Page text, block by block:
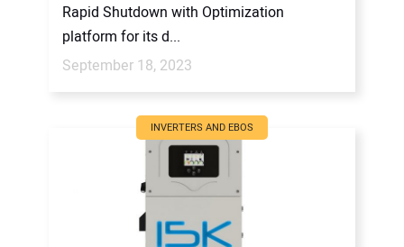
Rapid Shutdown with Optimization
platform for its d...
September 18, 2023
INVERTERS AND EBOS